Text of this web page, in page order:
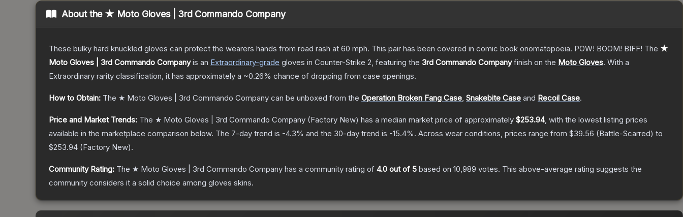
About the ★ Moto Gloves | 3rd Commando Company
These bulky hard knuckled gloves can protect the wearers hands from road rash at 60 mph. This pair has been covered in comic book onomatopoeia. POW! BOOM! BIFF! The ★
Moto Gloves | 3rd Commando Companyis an Extraordinary-grade gloves in Counter-Strike 2, featuring the 3rd Commando Companyfinish on the Moto Gloves. With a
Extraordinary rarity classification, it has approximately a ~0.26% chance of dropping from case openings.
How to Obtain: The ★ Moto Gloves | 3rd Commando Company can be unboxed from the Operation Broken Fang Case, Snakebite Case and Recoil Case.
Price and Market Trends: The ★ Moto Gloves | 3rd Commando Company (Factory New) has a median market price of approximately $253.94, with the lowest listing prices
available in the marketplace comparison below. The 7-day trend is -4.3% and the 30-day trend is -15.4%. Across wear conditions, prices range from $39.56 (Battle-Scarred) to
$253.94 (Factory New).
Community Rating: The ★ Moto Gloves | 3rd Commando Company has a community rating of 4.0 out of 5 based on 10,989 votes. This above-average rating suggests the
community considers it a solid choice among gloves skins.